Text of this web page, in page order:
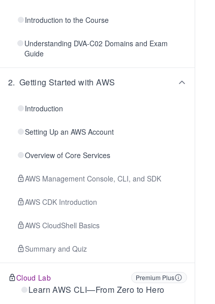
Introduction to the Course
Understanding DVA-C02 Domains and Exam
Guide
2. Getting Started with AWS
Introduction
Setting Up an AWS Account
Overview of Core Services
AWS Management Console, CLI, and SDK
AWS CDK Introduction
AWS CloudShell Basics
Summary and Quiz
Cloud Lab Premium Plus
Learn AWS CLI—From Zero to Hero